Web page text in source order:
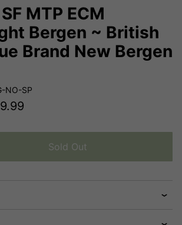
MTP ECM
Bergen ~ British
Brand New Bergen
NO-SP
Sold Out